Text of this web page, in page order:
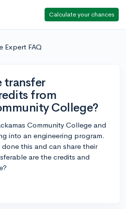
Calculate your chances
Expert FAQ
transfer
from
College?
Community College and
into an engineering program.
this and can share their
are the credits and